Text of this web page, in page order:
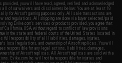
you will have read, agreed, verified and acknowledged
all of our waivers and disclaimers below: You are at least 18
for Airsoft gaming purposes only. All sale transactions are
and regulations. All shipping are done via buyer selected/paid
Evike.com's services or products provided, you agree that
California, USA, without regard to conflict of law provisions
in the state and federal courts of the United States located in
full responsibility of all liabilities, damages, injuries,
local regulations, and ownership of Airsoft replicas. You will
responsible for any legal actions, liabilities, damages,
of Airsoft replicas. All Airsoft replicas are sold with a
Evike.com Inc. will not be responsible for injuries and